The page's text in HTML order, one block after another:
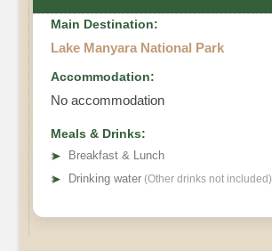
Main Destination:
Lake Manyara National Park
Accommodation:
No accommodation
Meals & Drinks:
➤
Breakfast & Lunch
➤ Drinking water (Other drinks not included)